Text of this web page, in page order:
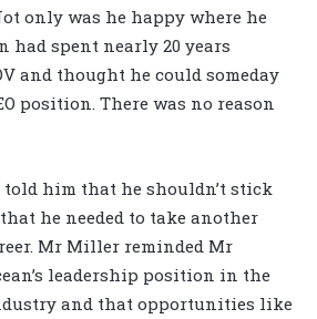
only was he happy where he
had spent nearly 20 years
and thought he could someday
position. There was no reason
told him that he shouldn’t stick
he needed to take another
Mr Miller reminded Mr
leadership position in the
and that opportunities like